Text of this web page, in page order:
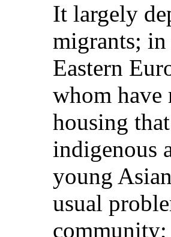
It largely
migrants;
Eastern
whom have
housing
indigenous
young
usual